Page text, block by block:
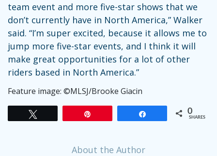
team event and more five-star shows that we
don’t currently have in North America,” Walker
said. “I’m super excited, because it allows me to
jump more five-star events, and I think it will
make great opportunities for a lot of other
riders based in North America.”
Feature image: ©MLSJ/Brooke Giacin
0
SHARES
About the Author